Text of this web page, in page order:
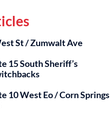
St / Zumwalt Ave
15 South Sheriff’s
10 West Eo / Corn Springs